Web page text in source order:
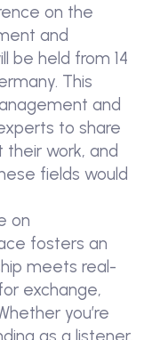
on the
and
be held from 14
This
and
to share
their work, and
fields would
on
fosters an
meets real-
exchange,
you’re
as a listener,